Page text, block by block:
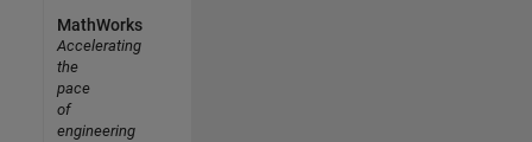
MathWorks
Accelerating
the
pace
of
engineering